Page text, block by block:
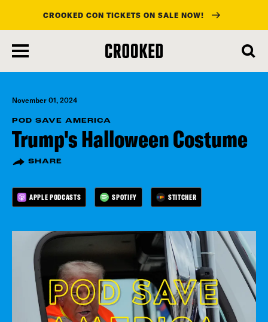
main
content
CROOKED CON TICKETS ON SALE NOW!
November 01, 2024
POD SAVE AMERICA
Trump's Halloween Costume
SHARE
APPLE PODCASTS SPOTIFY STITCHER